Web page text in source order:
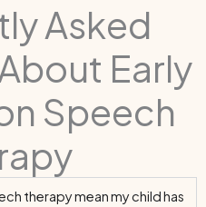
Asked
Early
Speech
therapy mean my child has